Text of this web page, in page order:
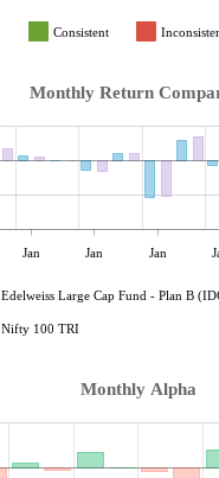
Consistent
Monthly Return
Jan Jan Jan
Edelweiss Large Cap Fund - Plan B
Nifty 100 TRI
Monthly Alpha